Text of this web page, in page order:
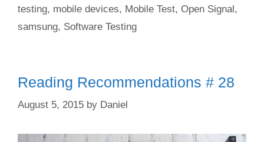
testing, mobile devices, Mobile Test, Open Signal,
samsung, Software Testing
Reading Recommendations # 28
August 5, 2015 by Daniel